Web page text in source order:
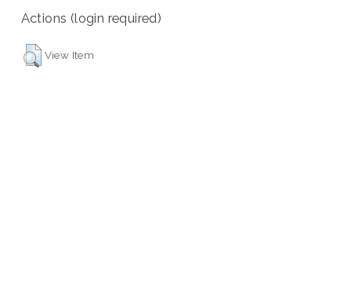
Actions (login required)
View Item